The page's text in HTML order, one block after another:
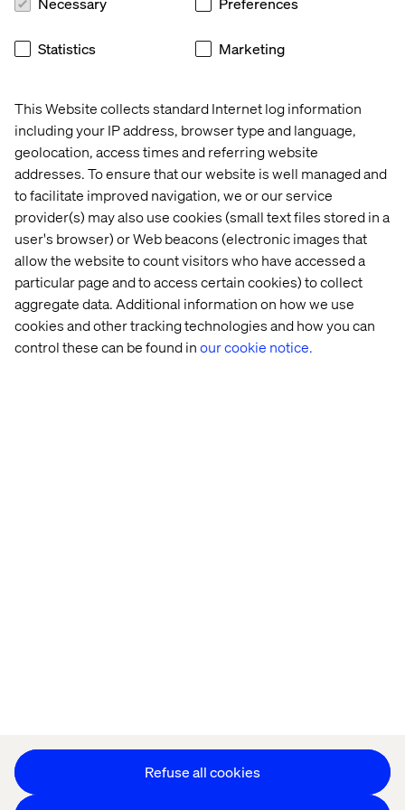
This Website collects standard Internet log information
including your IP address, browser type and language,
geolocation, access times and referring website
addresses. To ensure that our website is well managed and
to facilitate improved navigation, we or our service
provider(s) may also use cookies (small text files stored in a
user's browser) or Web beacons (electronic images that
allow the website to count visitors who have accessed a
particular page and to access certain cookies) to collect
aggregate data. Additional information on how we use
cookies and other tracking technologies and how you can
control these can be found inour cookie notice.
Statistics Marketing
Refuse all cookies
whitepaper illuminates the challenges and opportunities
adapt to the demands of a digitally-driven future.
PREVIEW